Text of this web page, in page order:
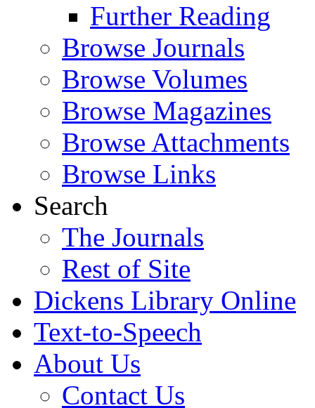
Further Reading
Browse Journals
Browse Volumes
Browse Magazines
Browse Attachments
Browse Links
Search
The Journals
Rest of Site
Dickens Library Online
Text-to-Speech
About Us
Contact Us